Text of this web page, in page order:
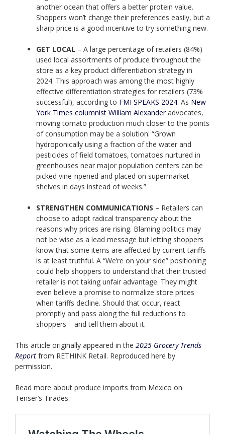
another ocean that offers a better protein value.
Shoppers won’t change their preferences easily, but a
sharp price is a good incentive to try something new.
GET LOCAL – A large percentage of retailers (84%)
used local assortments of produce throughout the
store as a key product differentiation strategy in
2024. This approach was among the most highly
effective differentiation strategies for retailers (73%
successful), according to FMI SPEAKS 2024. As New
York Times columnist William Alexanderadvocates,
moving tomato production much closer to the points
of consumption may be a solution: “Grown
hydroponically using a fraction of the water and
pesticides of field tomatoes, tomatoes nurtured in
greenhouses near major population centers can be
picked vine-ripened and placed on supermarket
shelves in days instead of weeks.”
STRENGTHEN COMMUNICATIONS – Retailers can
choose to adopt radical transparency about the
reasons why prices are rising. Blaming politics may
not be wise as a lead message but letting shoppers
know that some items are affected by current tariffs
is at least truthful. A “We’re on your side” positioning
could help shoppers to understand that their trusted
retailer is not taking unfair advantage. They might
even believe a promise to normalize store prices
when tariffs decline. Should that occur, react
promptly and pass along the full reductions to
shoppers – and tell them about it.
This article originally appeared in the 2025 Grocery Trends
Report from RETHINK Retail. Reproduced here by
permission.
Read more about produce imports from Mexico on
Tenser’s Tirades: